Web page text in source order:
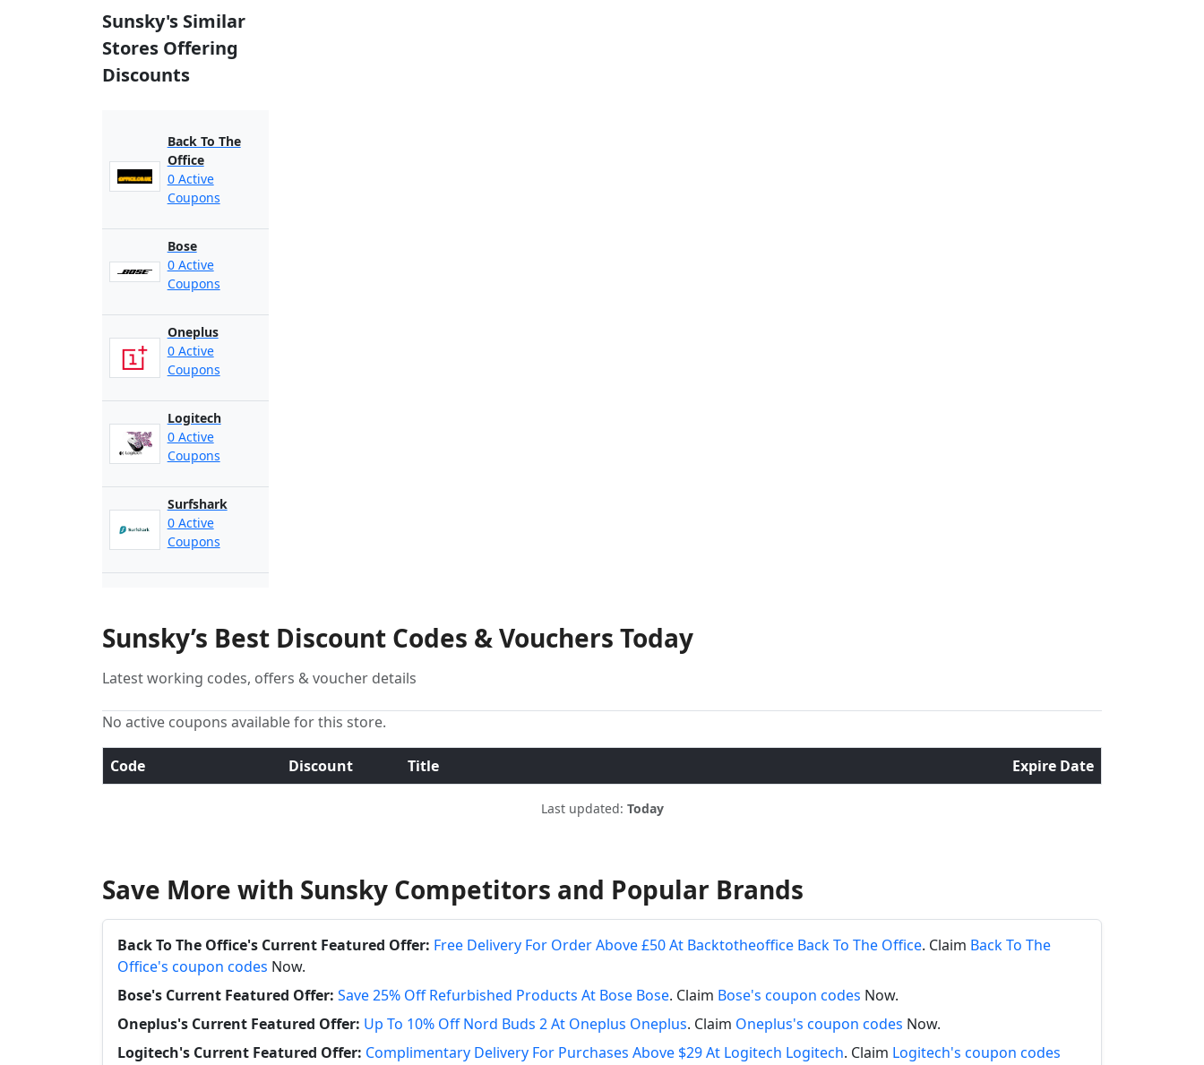
Sunsky's Similar
Stores Offering
Discounts
Back To The
Office
0 Active
Coupons
Bose
0 Active
Coupons
Oneplus
0 Active
Coupons
Logitech
0 Active
Coupons
Surfshark
0 Active
Coupons
Sunsky’s Best Discount Codes & Vouchers Today
Latest working codes, offers & voucher details
No active coupons available for this store.
Code Discount Title Expire Date
Last updated: Today
Save More with Sunsky Competitors and Popular Brands
Back To The Office's Current Featured Offer: Free Delivery For Order Above £50 At Backtotheoffice Back To The Office. Claim Back To The
Office's coupon codes Now.
Bose's Current Featured Offer: Save 25% Off Refurbished Products At Bose Bose. Claim Bose's coupon codes Now.
Oneplus's Current Featured Offer: Up To 10% Off Nord Buds 2 At Oneplus Oneplus. Claim Oneplus's coupon codes Now.
Logitech's Current Featured Offer: Complimentary Delivery For Purchases Above $29 At Logitech Logitech. Claim Logitech's coupon codes